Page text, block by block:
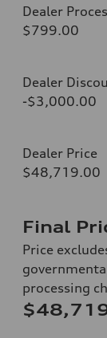
Dealer
$799.00
Dealer
-$3,000.00
Dealer Price
$48,719.00
Final
Price
processing